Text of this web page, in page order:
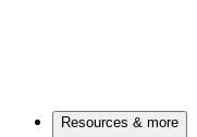
Resources & more